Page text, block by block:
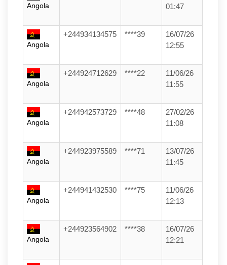
Angola
01:47
Angola
+244934134575 ****39
16/07/26
12:55
Angola
+244924712629 ****22
11/06/26
11:55
Angola
+244942573729 ****48
27/02/26
11:08
Angola
+244923975589 ****71
13/07/26
11:45
Angola
+244941432530 ****75
11/06/26
12:13
Angola
+244923564902 ****38
16/07/26
12:21